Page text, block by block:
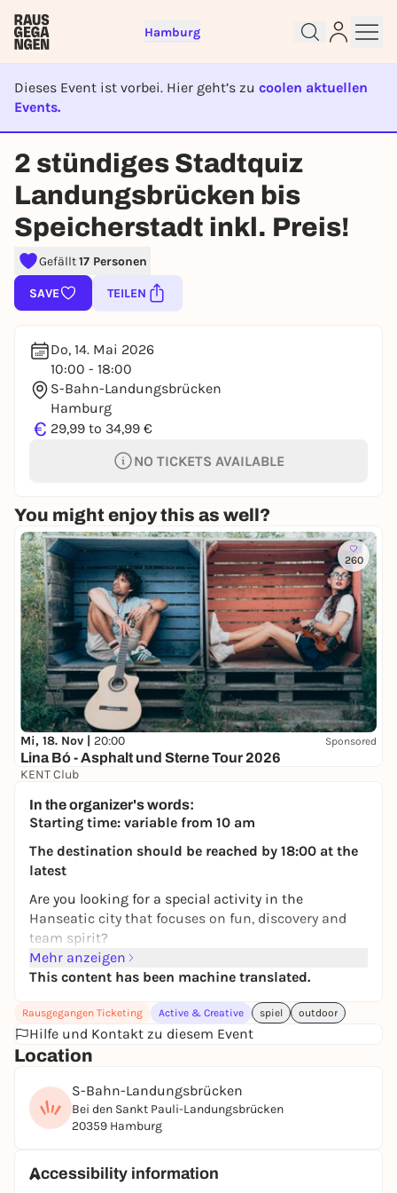
Hamburg
Dieses Event ist vorbei. Hier geht’s zu coolen aktuellen
Events.
EVENT IST BEENDET
2 stündiges Stadtquiz
Landungsbrücken bis
Speicherstadt inkl. Preis!
Gefällt17 Personen
SAVE TEILEN
Do, 14. Mai 2026
10:00 - 18:00
S-Bahn-Landungsbrücken
Hamburg
€ 29,99 to 34,99 €
NO TICKETS AVAILABLE
You might enjoy this as well?
260
Mi, 18. Nov | 20:00 Sponsored
Lina Bó - Asphalt und Sterne Tour 2026
KENT Club
In the organizer's words:
Starting time: variable from 10 am
The destination should be reached by 18:00 at the
latest
Are you looking for a special activity in the
Hanseatic city that focuses on fun, discovery and
team spirit?
Then our city quiz is just the thing for you. Whether
with friends or family, this experience turns the
whole of Hamburg into your playing field and
combines city exploration with exciting puzzles.
Thetwo-hour tour starts at the famous
the most interesting and beautiful places in the
city.
hidden details in the impressive
Mehr anzeigen
This content has been machine translated.
Rausgegangen Ticketing Active & Creative spiel outdoor
Hilfe und Kontakt zu diesem Event
Location
S-Bahn-Landungsbrücken
Bei den Sankt Pauli-Landungsbrücken
20359 Hamburg
Accessibility information
Sign up for free and get started
right away
To like events, follow pages, or participate in
lotteries, you need a free Rausgegangen account.
You already have an account?